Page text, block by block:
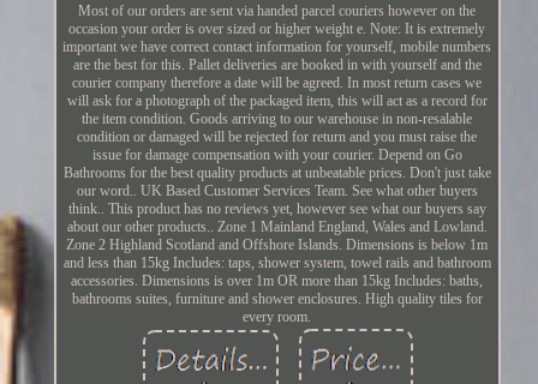
Most of our orders are sent via handed parcel couriers however on the
occasion your order is over sized or higher weight e. Note: It is extremely
important we have correct contact information for yourself, mobile numbers
are the best for this. Pallet deliveries are booked in with yourself and the
courier company therefore a date will be agreed. In most return cases we
will ask for a photograph of the packaged item, this will act as a record for
the item condition. Goods arriving to our warehouse in non-resalable
condition or damaged will be rejected for return and you must raise the
issue for damage compensation with your courier. Depend on Go
Bathrooms for the best quality products at unbeatable prices. Don't just take
our word.. UK Based Customer Services Team. See what other buyers
think.. This product has no reviews yet, however see what our buyers say
about our other products.. Zone 1 Mainland England, Wales and Lowland.
Zone 2 Highland Scotland and Offshore Islands. Dimensions is below 1m
and less than 15kg Includes: taps, shower system, towel rails and bathroom
accessories. Dimensions is over 1m OR more than 15kg Includes: baths,
bathrooms suites, furniture and shower enclosures. High quality tiles for
every room.